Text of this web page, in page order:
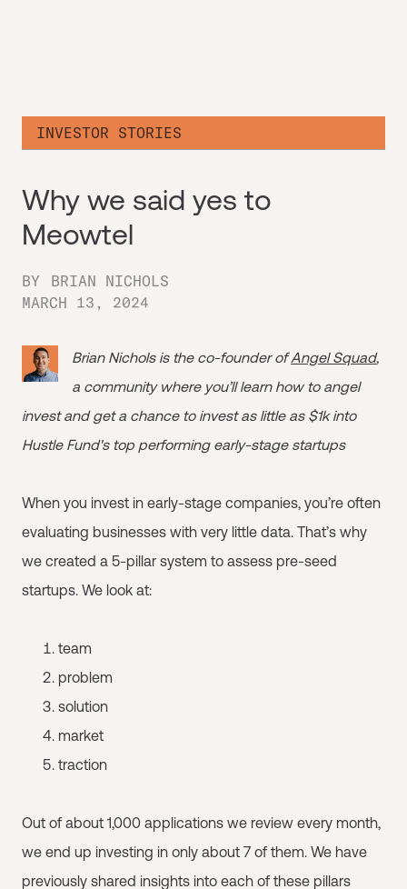
INVESTOR STORIES
Why we said yes to
Meowtel
BY
BRIAN NICHOLS
MARCH 13, 2024
Brian Nichols is the co-founder ofAngel Squad,
a community where you’ll learn how to angel
invest and get a chance to invest as little as $1k into
Hustle Fund's top performing early-stage startups
When you invest in early-stage companies, you’re often
evaluating businesses with very little data. That’s why
we created a 5-pillar system to assess pre-seed
startups. We look at:
team
problem
solution
market
traction
Out of about 1,000 applications we review every month,
we end up investing in only about 7 of them. We have
previously shared insights into each of these pillars